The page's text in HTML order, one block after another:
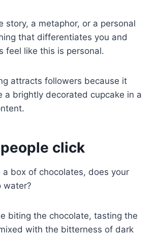
story, a metaphor, or a personal
that differentiates you and
feel like this is personal.
attracts followers because it
a brightly decorated cupcake in a
click
a box of chocolates, does your
water?
biting the chocolate, tasting the
with the bitterness of dark